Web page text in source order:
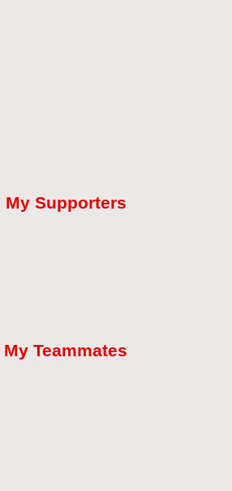
My Supporters
My Teammates